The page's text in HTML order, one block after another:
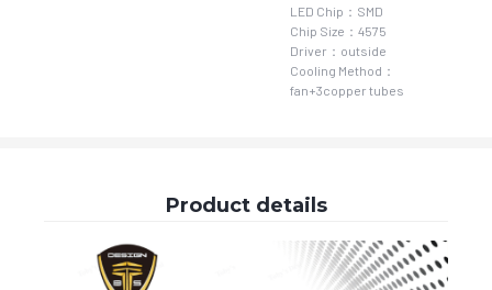
LED Chip：SMD
Chip Size：4575
Driver：outside
Cooling Method：
fan+3copper tubes
Product details